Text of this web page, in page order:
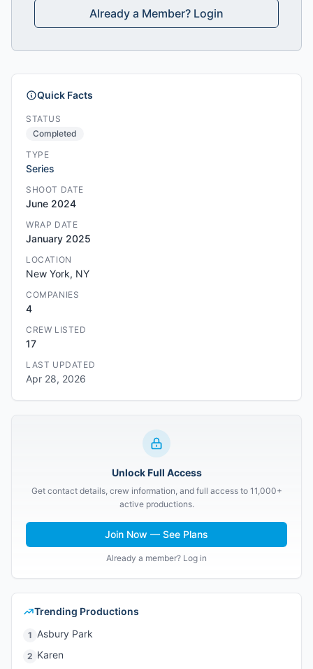
Already a Member? Login
Quick Facts
STATUS
Completed
TYPE
Series
SHOOT DATE
June 2024
WRAP DATE
January 2025
LOCATION
New York, NY
COMPANIES
4
CREW LISTED
17
LAST UPDATED
Apr 28, 2026
Unlock Full Access
Get contact details, crew information, and full access to 11,000+
active productions.
Join Now — See Plans
Already a member? Log in
Trending Productions
1 Asbury Park
2 Karen